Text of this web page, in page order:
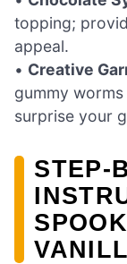
topping;
appeal.
• Creative
gummy
surprise your